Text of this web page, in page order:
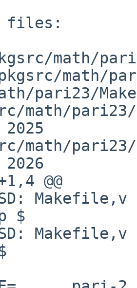
files:
math/
math/
pari23/
math/
math/
@@
$